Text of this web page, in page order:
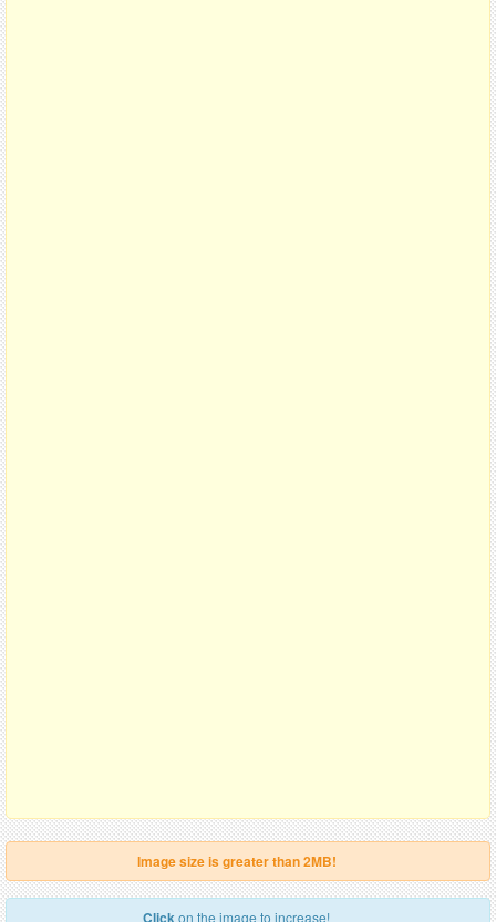
Image size is greater than 2MB!
Click on the image to increase!